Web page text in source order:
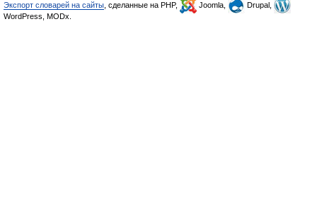
Экспорт словарей на сайты , сделанные на PHP, Joomla,
Drupal,
WordPress, MODx.